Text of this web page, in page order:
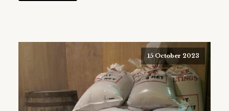
15 October 2023